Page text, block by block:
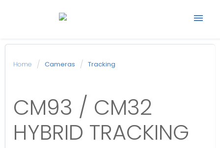
website
Home Cameras Tracking
CM93 / CM32
HYBRID TRACKING